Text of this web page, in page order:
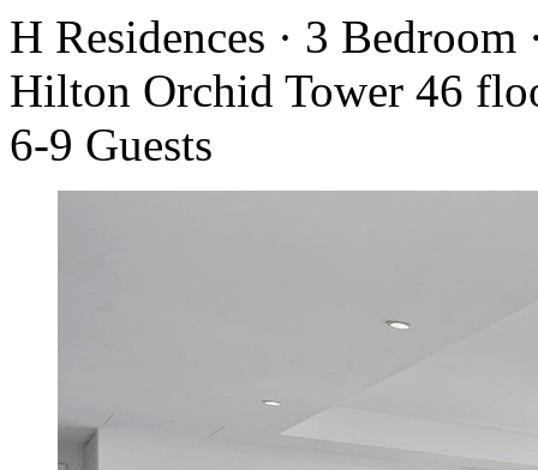
H Residences · 3
Hilton Orchid Tower 46
6-9 Guests